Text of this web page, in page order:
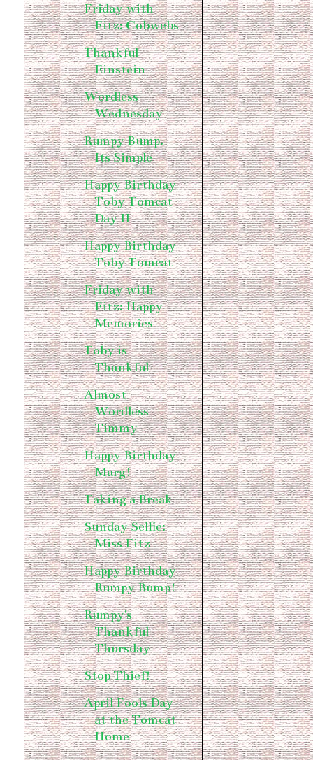
Friday with
Fitz: Cobwebs
Thankful
Einstein
Wordless
Wednesday
Rumpy Bump.
Its Simple
Happy Birthday
Toby Tomcat
Day II
Happy Birthday
Toby Tomcat
Friday with
Fitz: Happy
Memories
Toby is
Thankful
Almost
Wordless
Timmy
Happy Birthday
Marg!
Taking a Break
Sunday Selfie:
Miss Fitz
Happy Birthday
Rumpy Bump!
Rumpy's
Thankful
Thursday
Stop Thief!
April Fools Day
at the Tomcat
Home